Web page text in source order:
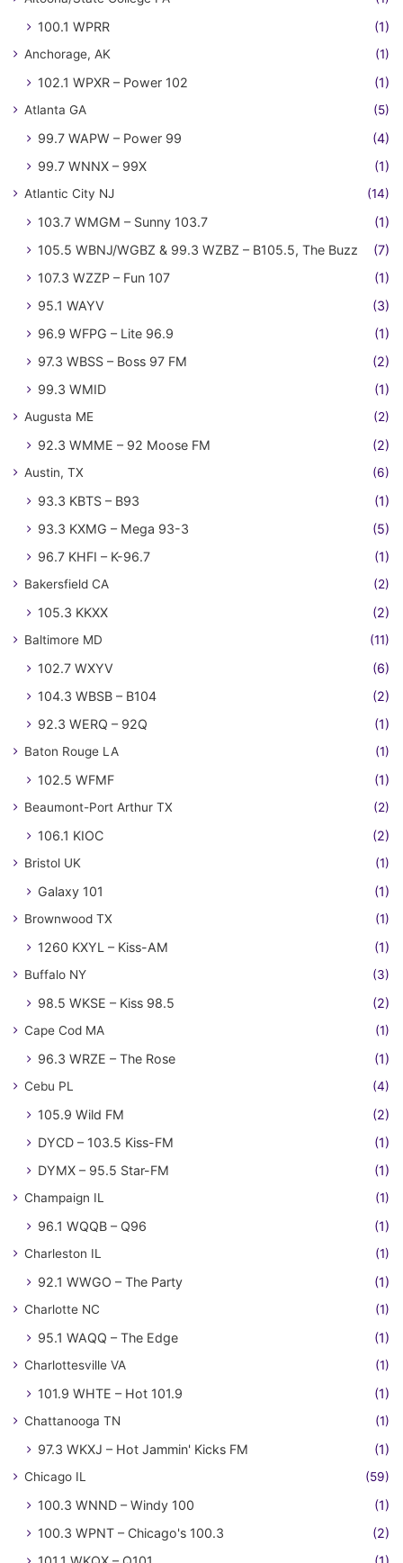
100.1 WPRR (1)
Anchorage, AK (1)
102.1 WPXR – Power 102 (1)
Atlanta GA (5)
99.7 WAPW – Power 99
(4)
99.7 WNNX – 99X
(1)
Atlantic City NJ (14)
103.7 WMGM – Sunny 103.7
(1)
105.5 WBNJ/WGBZ & 99.3 WZBZ – B105.5, The Buzz
(7)
107.3 WZZP – Fun 107
(1)
95.1 WAYV
(3)
96.9 WFPG – Lite 96.9
(1)
97.3 WBSS – Boss 97 FM
(2)
99.3 WMID
(1)
Augusta ME (2)
92.3 WMME – 92 Moose FM (2)
Austin, TX (6)
93.3 KBTS – B93
(1)
93.3 KXMG – Mega 93-3
(5)
96.7 KHFI – K-96.7
(1)
Bakersfield CA (2)
105.3 KKXX (2)
Baltimore MD (11)
102.7 WXYV
(6)
104.3 WBSB – B104
(2)
92.3 WERQ – 92Q
(1)
Baton Rouge LA (1)
102.5 WFMF (1)
Beaumont-Port Arthur TX (2)
106.1 KIOC (2)
Bristol UK (1)
Galaxy 101 (1)
Brownwood TX (1)
1260 KXYL – Kiss-AM (1)
Buffalo NY (3)
98.5 WKSE – Kiss 98.5 (2)
Cape Cod MA (1)
96.3 WRZE – The Rose (1)
Cebu PL (4)
105.9 Wild FM
(2)
DYCD – 103.5 Kiss-FM
(1)
DYMX – 95.5 Star-FM
(1)
Champaign IL (1)
96.1 WQQB – Q96 (1)
Charleston IL (1)
92.1 WWGO – The Party (1)
Charlotte NC (1)
95.1 WAQQ – The Edge (1)
Charlottesville VA (1)
101.9 WHTE – Hot 101.9 (1)
Chattanooga TN (1)
97.3 WKXJ – Hot Jammin' Kicks FM (1)
Chicago IL (59)
100.3 WNND – Windy 100
(1)
100.3 WPNT – Chicago's 100.3
(2)